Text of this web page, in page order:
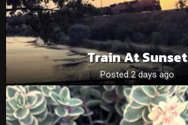
Train At Sunset
Posted 2 days ago